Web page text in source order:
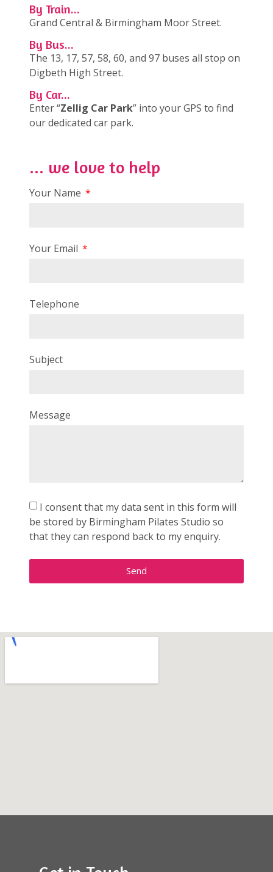
By Train...
Grand Central & Birmingham Moor Street.
By Bus...
The 13, 17, 57, 58, 60, and 97 buses all stop on
Digbeth High Street.
By Car...
Enter “Zellig Car Park” into your GPS to find
our dedicated car park.
... we love to help
Your Name
Your Email
Telephone
Subject
Message
I consent that my data sent in this form will
be stored by Birmingham Pilates Studio so
that they can respond back to my enquiry.
Send